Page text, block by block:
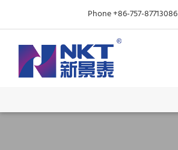
Phone +86-757-87713086